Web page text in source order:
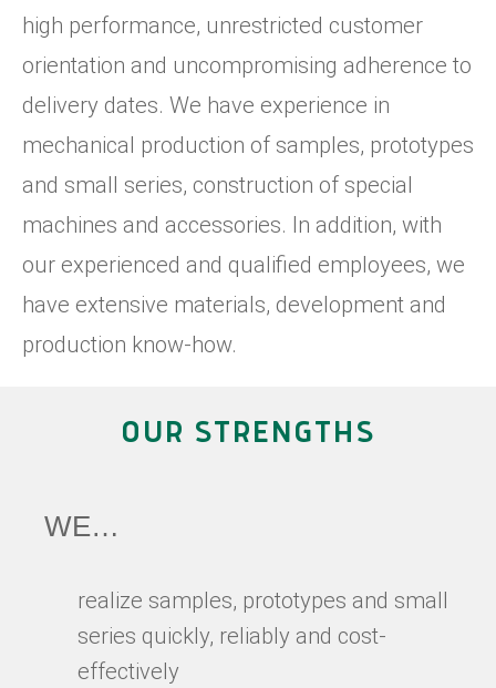
high performance, unrestricted customer
orientation and uncompromising adherence to
delivery dates. We have experience in
mechanical production of samples, prototypes
and small series, construction of special
machines and accessories. In addition, with
our experienced and qualified employees, we
have extensive materials, development and
production know-how.
OUR STRENGTHS
WE…
realize samples, prototypes and small
series quickly, reliably and cost-
effectively